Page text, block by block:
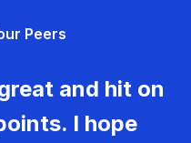
Peers
and hit on
I hope